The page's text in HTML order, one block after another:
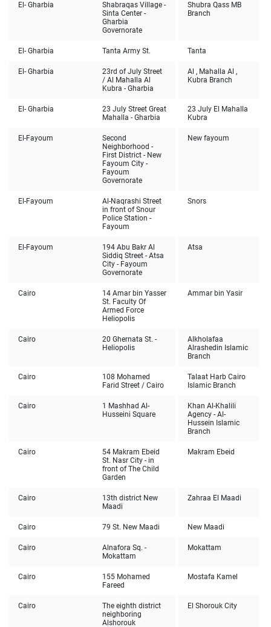
Shubra Qass MB
Branch
Shabraqas Village -
Sinta Center -
Gharbia
Governorate
El- Gharbia
Tanta
Tanta Army St.
El- Gharbia
Al , Mahalla Al ,
Kubra Branch
23rd of July Street
/ Al Mahalla Al
Kubra - Gharbia
El- Gharbia
23 July El Mahalla
Kubra
23 July Street Great
Mahalla - Gharbia
El- Gharbia
New fayoum
Second
Neighborhood -
First District - New
Fayoum City -
Fayoum
Governorate
El-Fayoum
Snors
Al-Naqrashi Street
in front of Snour
Police Station -
Fayoum
El-Fayoum
Atsa
194 Abu Bakr Al
Siddiq Street - Atsa
City - Fayoum
Governorate
El-Fayoum
Ammar bin Yasir
14 Amar bin Yasser
St. Faculty Of
Armed Force
Heliopolis
Cairo
Alkholafaa
Alrashedin Islamic
Branch
20 Ghernata St. -
Heliopolis
Cairo
Talaat Harb Cairo
Islamic Branch
108 Mohamed
Farid Street / Cairo
Cairo
Khan Al-Khalili
Agency - Al-
Hussein Islamic
Branch
1 Mashhad Al-
Husseini Square
Cairo
Makram Ebeid
54 Makram Ebeid
St. Nasr City - in
front of The Child
Garden
Cairo
Zahraa El Maadi
13th district New
Maadi
Cairo
New Maadi
79 St. New Maadi
Cairo
Mokattam
Alnafora Sq. -
Mokattam
Cairo
Mostafa Kamel
155 Mohamed
Fareed
Cairo
El Shorouk City
The eighth district
neighboring
Alshorouk
Cairo